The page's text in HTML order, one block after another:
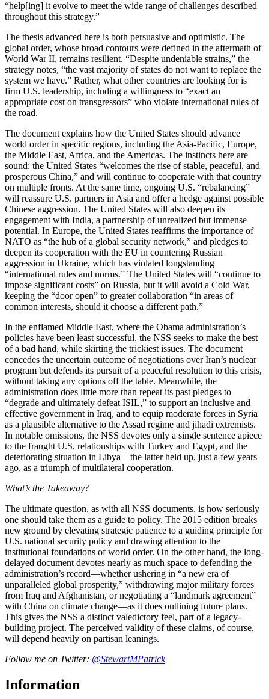
“help[ing] it evolve to meet the wide range of challenges described
throughout this strategy.”
The thesis advanced here is both persuasive and optimistic. The
global order, whose broad contours were defined in the aftermath of
World War II, remains resilient. “Despite undeniable strains,” the
strategy notes, “the vast majority of states do not want to replace the
system we have.” Rather, what other countries are looking for is
firm U.S. leadership, including a willingness to “exact an
appropriate cost on transgressors” who violate international rules of
the road.
The document explains how the United States should advance
world order in specific regions, including the Asia-Pacific, Europe,
the Middle East, Africa, and the Americas. The instincts here are
sound: the United States “welcomes the rise of stable, peaceful, and
prosperous China,” and will continue to cooperate with that country
on multiple fronts. At the same time, ongoing U.S. “rebalancing”
will reassure U.S. partners in Asia and offer a hedge against possible
Chinese aggression. The United States will also deepen its
engagement with India, a partnership of unrealized but immense
potential. In Europe, the United States reaffirms the importance of
NATO as “the hub of a global security network,” and pledges to
deepen its cooperation with the EU in countering Russian
aggression in Ukraine, which has violated longstanding
“international rules and norms.” The United States will “continue to
impose significant costs” on Russia, but it will avoid a Cold War,
keeping the “door open” to greater collaboration “in areas of
common interests, should it choose a different path.”
In the enflamed Middle East, where the Obama administration’s
policies have been least successful, the NSS seeks to make the best
of a bad hand, while skirting the trickiest issues. The document
concedes the uncertain outcome of negotiations over Iran’s nuclear
program but defends its pursuit of a peaceful resolution to this crisis,
without taking any options off the table. Meanwhile, the
administration does little more than repeat its past pledges to
“degrade and ultimately defeat ISIL,” to support an inclusive and
effective government in Iraq, and to equip moderate forces in Syria
as a plausible alternative to the Assad regime and jihadi extremists.
In notable omissions, the NSS devotes only a single sentence apiece
to the fraught U.S. relationships with Turkey and Egypt, and the
deteriorating situation in Libya—the latter held up, just a few years
ago, as a triumph of multilateral cooperation.
What’s the Takeaway?
The ultimate question, as with all NSS documents, is how seriously
one should take them as a guide to policy. The 2015 edition breaks
new ground by elevating strategic patience to a guiding principle for
U.S. national security policy and drawing attention to the
institutional foundations of world order. On the other hand, the long-
delayed document devotes nearly as much space to defending the
administration’s record—whether ushering in “a new era of
unparalleled global prosperity,” withdrawing major military forces
from Iraq and Afghanistan, or negotiating a “landmark agreement”
with China on climate change—as it does outlining future plans.
This gives the NSS a distinct valedictory feel, part of a legacy-
building project. The perceived validity of these claims, of course,
will depend heavily on partisan leanings.
Follow me on Twitter: @StewartMPatrick
Information